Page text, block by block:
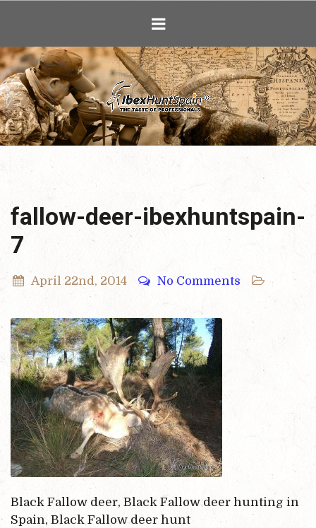
Ibex Hunting
fallow-deer-ibexhuntspain-
7
April 22nd, 2014 No Comments
Black Fallow deer, Black Fallow deer hunting in
Spain, Black Fallow deer hunt